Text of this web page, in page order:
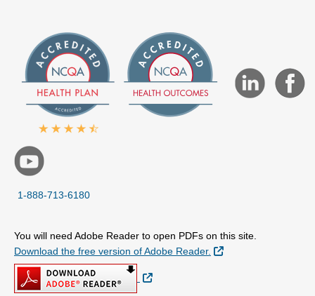
1-888-713-6180
You will need Adobe Reader to open PDFs on this site.
Download the free version of Adobe Reader.
External Link
External Link